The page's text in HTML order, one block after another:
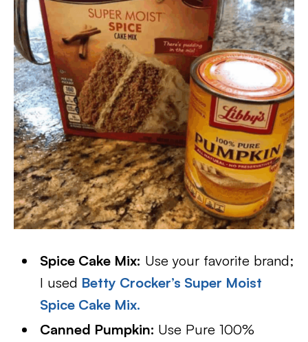
Spice Cake Mix: Use your favorite brand;
I used Betty Crocker’s Super Moist
Spice Cake Mix.
Canned Pumpkin: Use Pure 100%